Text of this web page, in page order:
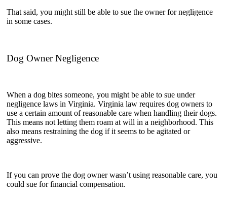
That said, you might still be able to sue the owner for negligence
in some cases.
Dog Owner Negligence
When a dog bites someone, you might be able to sue under
negligence laws in Virginia. Virginia law requires dog owners to
use a certain amount of reasonable care when handling their dogs.
This means not letting them roam at will in a neighborhood. This
also means restraining the dog if it seems to be agitated or
aggressive.
If you can prove the dog owner wasn’t using reasonable care, you
could sue for financial compensation.